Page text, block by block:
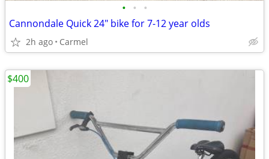
• • •
Cannondale Quick 24" bike for 7-12 year olds
2h ago Carmel
$400